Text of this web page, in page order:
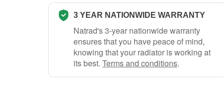
3 YEAR NATIONWIDE WARRANTY
Natrad's 3-year nationwide warranty
ensures that you have peace of mind,
knowing that your radiator is working at
its best. Terms and conditions.